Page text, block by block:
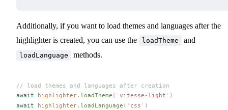
Additionally, if you want to load themes and languages after the
highlighter is created, you can use the
loadTheme and
loadLanguage methods.
// load themes and languages after creation
await
highlighter. loadTheme ( ' vitesse-light ' )
await
highlighter. loadLanguage ( ' css ' )